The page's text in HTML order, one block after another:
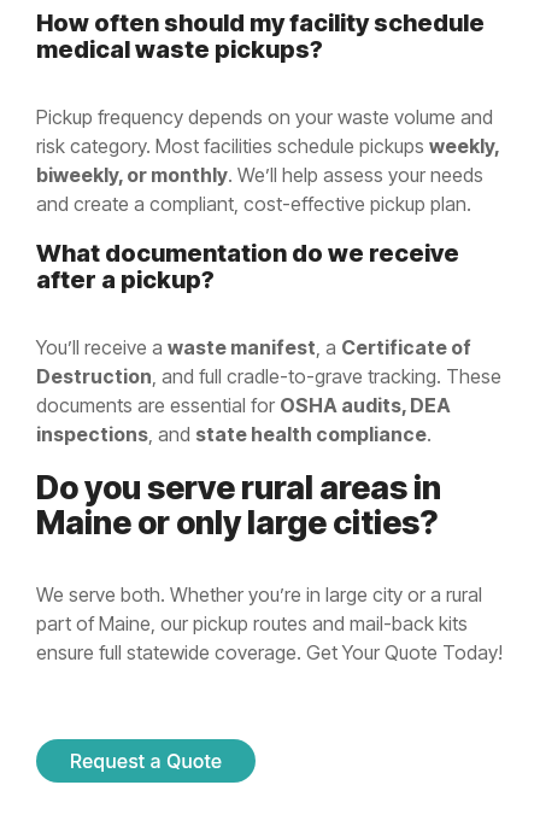
How often should my facility schedule
medical waste pickups?
Pickup frequency depends on your waste volume and
risk category. Most facilities schedule pickups weekly,
biweekly, or monthly. We’ll help assess your needs
and create a compliant, cost-effective pickup plan.
What documentation do we receive
after a pickup?
You’ll receive a waste manifest, a Certificate of
Destruction, and full cradle-to-grave tracking. These
documents are essential for OSHA audits, DEA
inspections, and state health compliance.
Do you serve rural areas in
Maine or only large cities?
We serve both. Whether you’re in large city or a rural
part of Maine, our pickup routes and mail-back kits
ensure full statewide coverage. Get Your Quote Today!